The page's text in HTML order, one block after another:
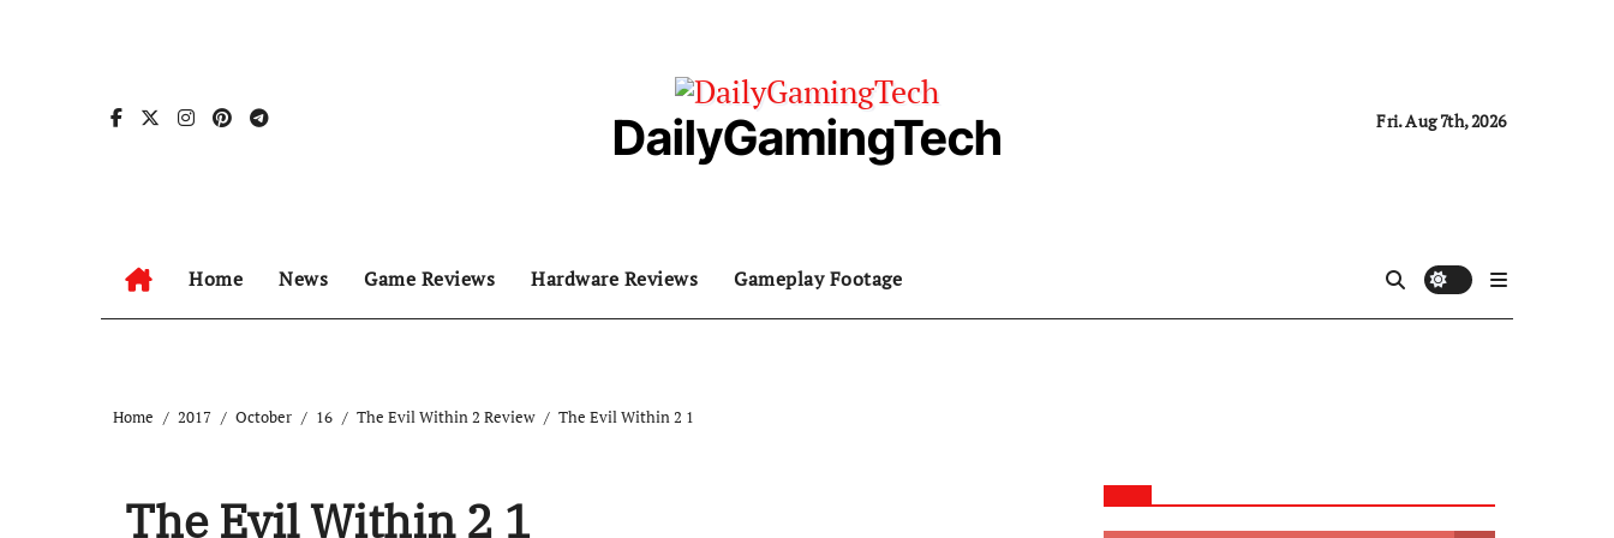
DailyGamingTech Fri. Aug 7th, 2026
Home News Game Reviews Hardware Reviews Gameplay Footage
Home 2017 October 16 The Evil Within 2 Review The Evil Within 2 1
The Evil Within 2 1